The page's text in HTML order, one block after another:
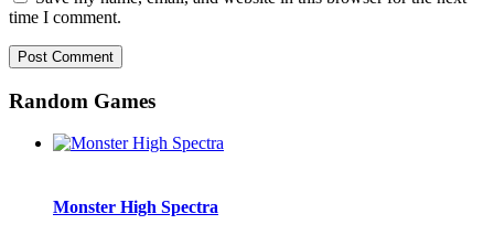
time I comment.
Random Games
Monster High Spectra